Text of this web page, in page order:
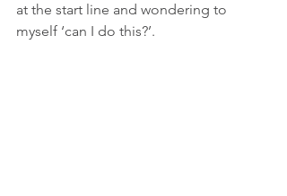
at the start line and wondering to
myself ‘can I do this?’.